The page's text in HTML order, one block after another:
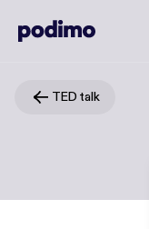
TED talk